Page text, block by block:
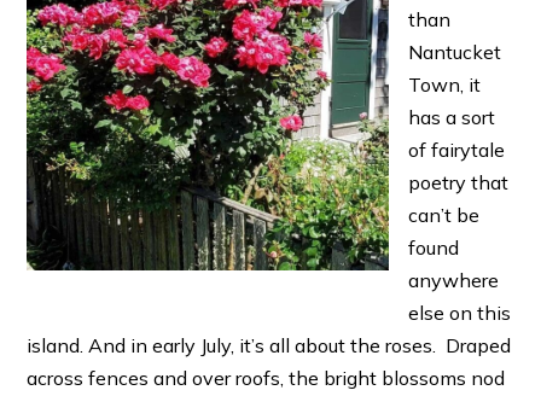
than
Nantucket
Town, it
has a sort
of fairytale
poetry that
can’t be
found
anywhere
else on this
island. And in early July, it’s all about the roses. Draped
across fences and over roofs, the bright blossoms nod